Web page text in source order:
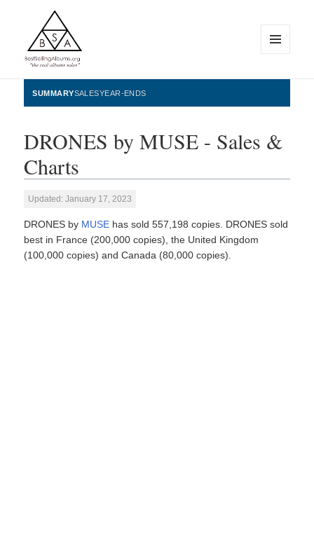
BestSellingAlbums.org
WIDGETS
SUMMARYSALESYEAR-ENDS
DRONES by MUSE - Sales &
Charts
Updated: January 17, 2023
DRONES by MUSE has sold 557,198 copies. DRONES sold
best in France (200,000 copies), the United Kingdom
(100,000 copies) and Canada (80,000 copies).